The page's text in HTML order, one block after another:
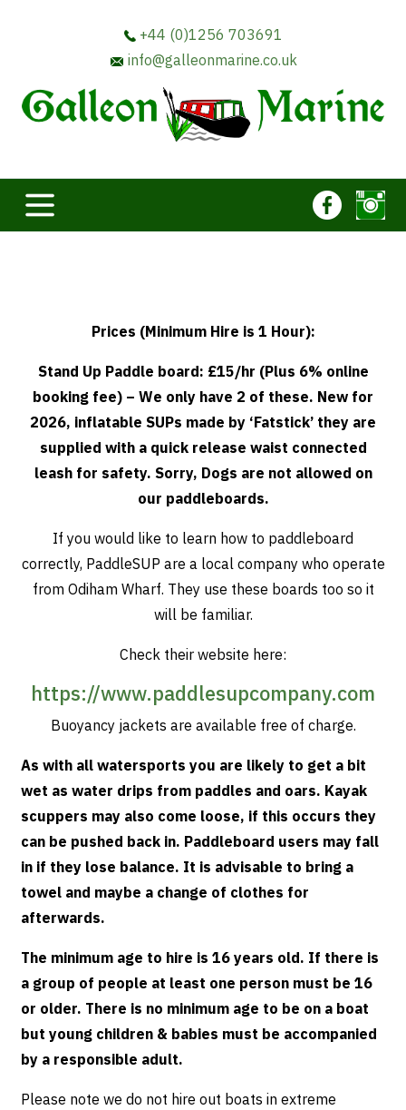
+44 (0)1256 703691
info@galleonmarine.co.uk
Prices (Minimum Hire is 1 Hour):
Stand Up Paddle board: £15/hr (Plus 6% online
booking fee) – We only have 2 of these. New for
2026, inflatable SUPs made by ‘Fatstick’ they are
supplied with a quick release waist connected
leash for safety. Sorry, Dogs are not allowed on
our paddleboards.
If you would like to learn how to paddleboard
correctly, PaddleSUP are a local company who operate
from Odiham Wharf. They use these boards too so it
will be familiar.
Check their website here:
https://www.paddlesupcompany.com
Buoyancy jackets are available free of charge.
As with all watersports you are likely to get a bit
wet as water drips from paddles and oars. Kayak
scuppers may also come loose, if this occurs they
can be pushed back in. Paddleboard users may fall
in if they lose balance. It is advisable to bring a
towel and maybe a change of clothes for
afterwards.
The minimum age to hire is 16 years old. If there is
a group of people at least one person must be 16
or older. There is no minimum age to be on a boat
but young children & babies must be accompanied
by a responsible adult.
Please note we do not hire out boats in extreme